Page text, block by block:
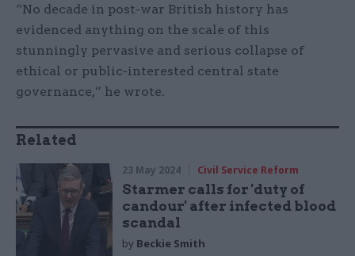
“No decade in post-war British history has
evidenced anything on the scale of this
stunningly pervasive and serious collapse of
ethical or public-interested central state
governance,” he wrote.
Related
23 May 2024 Civil Service Reform
Starmer calls for 'duty of
candour' after infected blood
scandal
by Beckie Smith